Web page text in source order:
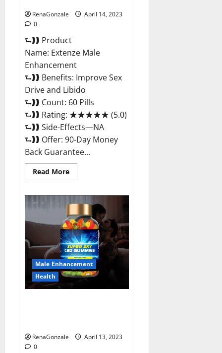
RenaGonzale
April 14, 2023
0
⮑❱❱ Product
Name: Extenze Male
Enhancement
⮑❱❱ Benefits: Improve Sex
Drive and Libido
⮑❱❱ Count: 60 Pills
⮑❱❱ Rating: ★★★★★ (5.0)
⮑❱❱ Side-Effects—NA
⮑❱❱ Offer: 90-Day Money
Back Guarantee...
Read MoreRead
more
Male
Enhancement
Pills
Near
Me,
Side
Effects,
Ingredients,
Walmart,
Formula,
Maximum
Strength
Reviews?
Male Enhancement
Health
RenaGonzale
April 13, 2023
0